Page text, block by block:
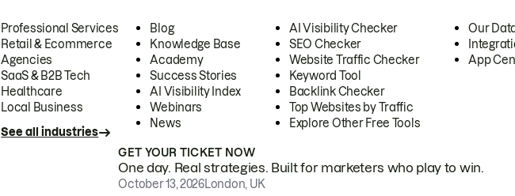
Professional Services
Retail & Ecommerce
Agencies
SaaS & B2B Tech
Healthcare
Local Business
See all industries
Blog
Knowledge Base
Academy
Success Stories
AI Visibility Index
Webinars
News
AI Visibility Checker
SEO Checker
Website Traffic Checker
Keyword Tool
Backlink Checker
Top Websites by Traffic
Explore Other Free Tools
Our
App
GET YOUR TICKET NOW
One day. Real strategies. Built for marketers who play to win.
October 13, 2026London, UK